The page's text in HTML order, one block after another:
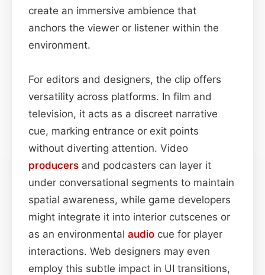
create an immersive ambience that
anchors the viewer or listener within the
environment.
For editors and designers, the clip offers
versatility across platforms. In film and
television, it acts as a discreet narrative
cue, marking entrance or exit points
without diverting attention. Video
producers and podcasters can layer it
under conversational segments to maintain
spatial awareness, while game developers
might integrate it into interior cutscenes or
as an environmental audio cue for player
interactions. Web designers may even
employ this subtle impact in UI transitions,